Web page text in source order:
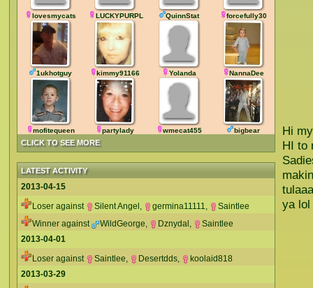
CLICK TO SEE MORE
lovesmycats LUCKYPURPLE QuinnStat forcefully30
1ukhotguy kimmy91166 Yolanda NannaDee
mofitequeen partylady wmecat455 bigbear
LATEST ACTIVITY
2013-04-15
Loser against
Silent Angel , germina11111,
Saintlee
Winner against
WildGeorge, Dznydal ,
Saintlee
2013-04-01
Loser against
Saintlee, Desertdds,
koolaid818
2013-03-29
Hi
HI to
ya lol